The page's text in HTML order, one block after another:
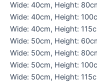
Wide: 40cm, Height:
Wide: 40cm, Height:
Wide: 40cm, Height:
Wide: 50cm, Height:
Wide: 50cm, Height:
Wide: 50cm, Height:
Wide: 50cm, Height: